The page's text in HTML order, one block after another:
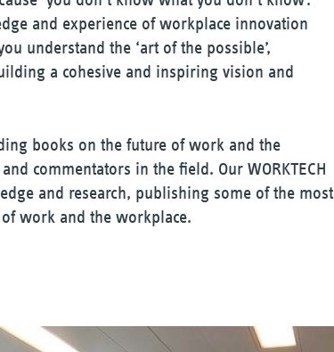
and experience of workplace innovation
understand the ‘art of the possible’,
a cohesive and inspiring vision and
books on the future of work and the
commentators in the field. Our WORKTECH
and research, publishing some of the most
work and the workplace.